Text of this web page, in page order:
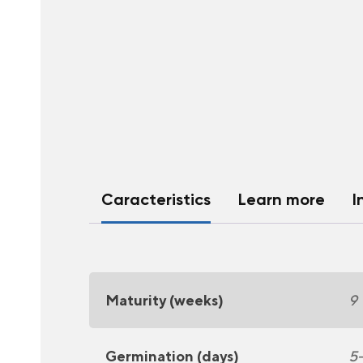
Caracteristics Learn more
Maturity (weeks) 9
Germination (days)